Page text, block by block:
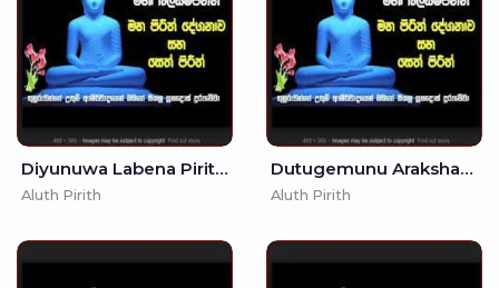
Diyunuwa Labena Pirith - 10
Aluth Pirith
Dutugemunu Arakshaka Gatha - (MKS)
Aluth Pirith